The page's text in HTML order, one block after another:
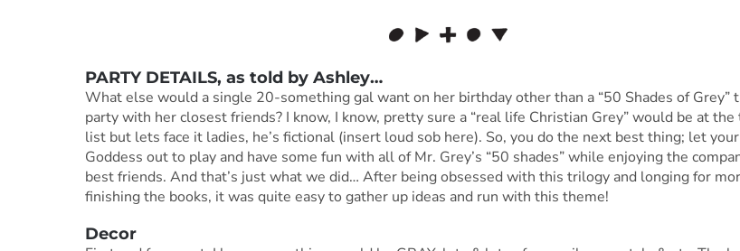
PARTY DETAILS, as told by Ashley…
What else would a single 20-something gal want on her birthday other than a “50 Shades of Grey”
party with her closest friends? I know, I know, pretty sure a “real life Christian Grey” would be at
list but lets face it ladies, he’s fictional (insert loud sob here). So, you do the next best thing; let
Goddess out to play and have some fun with all of Mr. Grey’s “50 shades” while enjoying the
best friends. And that’s just what we did… After being obsessed with this trilogy and longing for
finishing the books, it was quite easy to gather up ideas and run with this theme!
Decor